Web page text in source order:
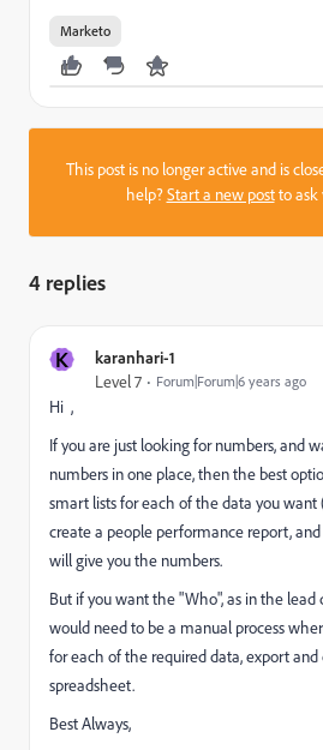
Marketo
This post is no longer active and is
help?Start a new postto ask
4 replies
K karanhari-1
Level 7 Forum|Forum|6 years ago
Hi ,
If you are just looking for numbers, and
numbers in one place, then the best
smart lists for each of the data you
create a people performance report,
will give you the numbers.
But if you want the "Who", as in the lead
would need to be a manual process
for each of the required data, export and
spreadsheet.
Best Always,